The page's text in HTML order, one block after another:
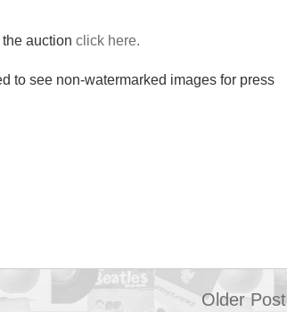
auction click here.
to see non-watermarked images for press
Older Post